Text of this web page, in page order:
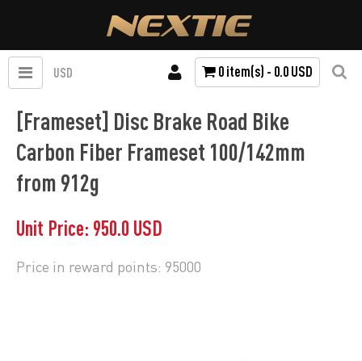
USD 0 item(s) - 0.0 USD
[Frameset] Disc Brake Road Bike
Carbon Fiber Frameset 100/142mm
from 912g
Unit Price: 950.0 USD
Price in reward points: 95000